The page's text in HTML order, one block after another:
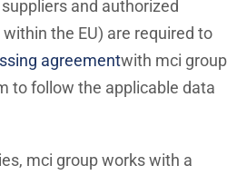
and authorized
the EU) are required to
agreementwith mci group
to follow the applicable data
mci group works with a